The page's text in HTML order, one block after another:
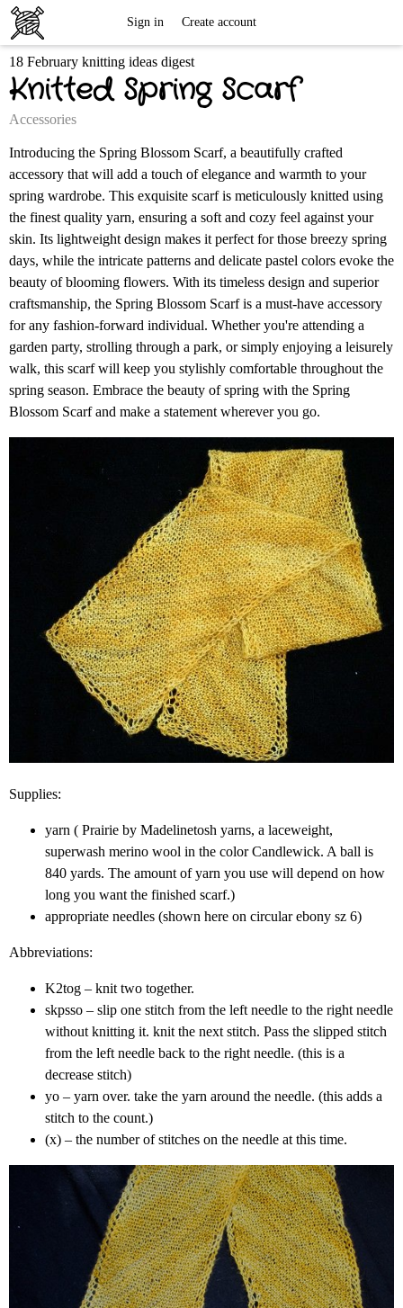
Knitting
Patterns
Sign in Create account
18 February knitting ideas digest
Knitted Spring Scarf
Accessories
Introducing the Spring Blossom Scarf, a beautifully crafted
accessory that will add a touch of elegance and warmth to your
spring wardrobe. This exquisite scarf is meticulously knitted using
the finest quality yarn, ensuring a soft and cozy feel against your
skin. Its lightweight design makes it perfect for those breezy spring
days, while the intricate patterns and delicate pastel colors evoke the
beauty of blooming flowers. With its timeless design and superior
craftsmanship, the Spring Blossom Scarf is a must-have accessory
for any fashion-forward individual. Whether you're attending a
garden party, strolling through a park, or simply enjoying a leisurely
walk, this scarf will keep you stylishly comfortable throughout the
spring season. Embrace the beauty of spring with the Spring
Blossom Scarf and make a statement wherever you go.
Supplies:
yarn ( Prairie by Madelinetosh yarns, a laceweight,
superwash merino wool in the color Candlewick. A ball is
840 yards. The amount of yarn you use will depend on how
long you want the finished scarf.)
appropriate needles (shown here on circular ebony sz 6)
Abbreviations:
K2tog – knit two together.
skpsso – slip one stitch from the left needle to the right needle
without knitting it. knit the next stitch. Pass the slipped stitch
from the left needle back to the right needle. (this is a
decrease stitch)
yo – yarn over. take the yarn around the needle. (this adds a
stitch to the count.)
(x) – the number of stitches on the needle at this time.